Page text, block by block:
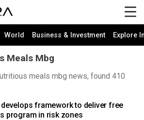
World Business & Investment Explore
Meals Mbg
meals mbg news, found 410
develops framework to deliver free
program in risk zones